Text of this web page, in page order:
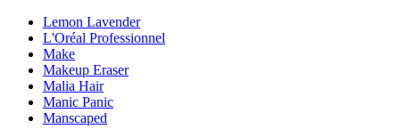
Lemon Lavender
L'Oréal Professionnel
Make
Makeup Eraser
Malia Hair
Manic Panic
Manscaped